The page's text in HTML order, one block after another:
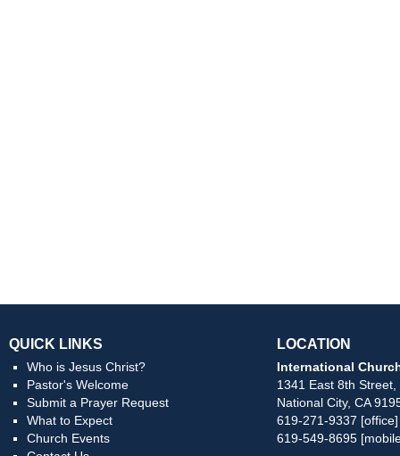
QUICK LINKS
Who is Jesus Christ?
Pastor's Welcome
Submit a Prayer Request
What to Expect
Church Events
LOCATION
International
1341 East 8th Street,
National City, CA
619-271-9337 [office]
619-549-8695